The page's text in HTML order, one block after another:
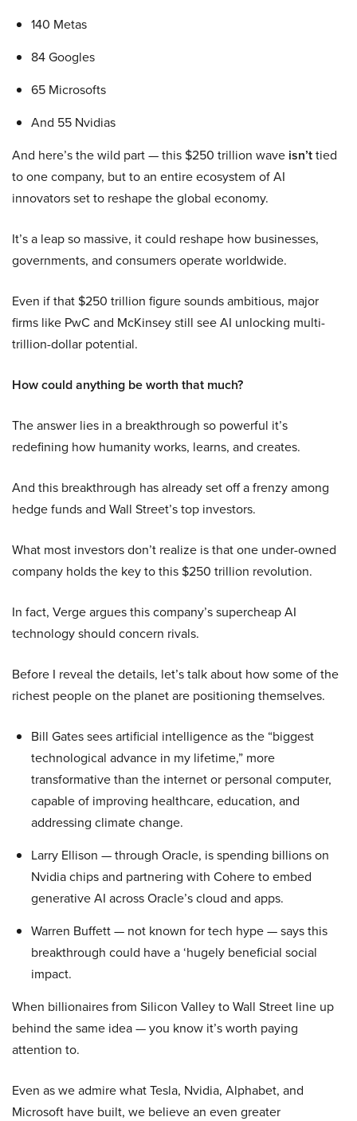
140 Metas
84 Googles
65 Microsofts
And 55 Nvidias
And here’s the wild part — this $250 trillion wave isn’ttied
to one company, but to an entire ecosystem of AI
innovators set to reshape the global economy.
It’s a leap so massive, it could reshape how businesses,
governments, and consumers operate worldwide.
Even if that $250 trillion figure sounds ambitious, major
firms like PwC and McKinsey still see AI unlocking multi-
trillion-dollar potential.
How could anything be worth that much?
The answer lies in a breakthrough so powerful it’s
redefining how humanity works, learns, and creates.
And this breakthrough has already set off a frenzy among
hedge funds and Wall Street’s top investors.
What most investors don’t realize is that one under-owned
company holds the key to this $250 trillion revolution.
In fact, Verge argues this company’s supercheap AI
technology should concern rivals.
Before I reveal the details, let’s talk about how some of the
richest people on the planet are positioning themselves.
Bill Gates sees artificial intelligence as the “biggest
technological advance in my lifetime,” more
transformative than the internet or personal computer,
capable of improving healthcare, education, and
addressing climate change.
Larry Ellison — through Oracle, is spending billions on
Nvidia chips and partnering with Cohere to embed
generative AI across Oracle’s cloud and apps.
Warren Buffett — not known for tech hype — says this
breakthrough could have a ‘hugely beneficial social
impact.
When billionaires from Silicon Valley to Wall Street line up
behind the same idea — you know it’s worth paying
attention to.
Even as we admire what Tesla, Nvidia, Alphabet, and
Microsoft have built, we believe an even greater